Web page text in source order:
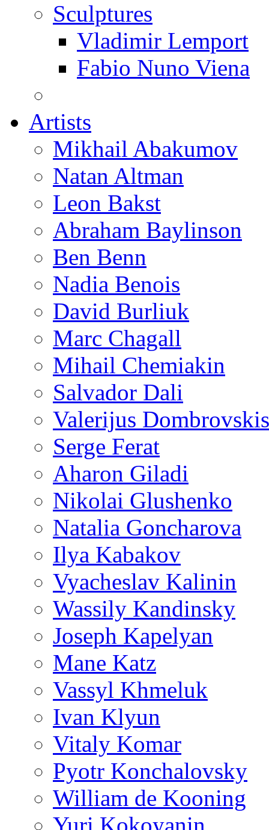
Sculptures
Vladimir Lemport
Fabio Nuno Viena
Artists
Mikhail Abakumov
Natan Altman
Leon Bakst
Abraham Baylinson
Ben Benn
Nadia Benois
David Burliuk
Marc Chagall
Mihail Chemiakin
Salvador Dali
Valerijus Dombrovskis
Serge Ferat
Aharon Giladi
Nikolai Glushenko
Natalia Goncharova
Ilya Kabakov
Vyacheslav Kalinin
Wassily Kandinsky
Joseph Kapelyan
Mane Katz
Vassyl Khmeluk
Ivan Klyun
Vitaly Komar
Pyotr Konchalovsky
William de Kooning